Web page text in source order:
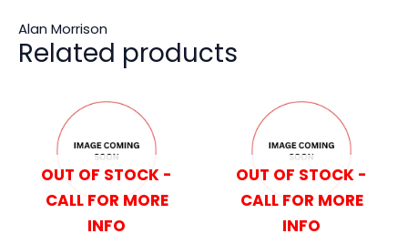
Alan Morrison
Related products
OUT OF STOCK -
CALL FOR MORE
INFO
OUT OF STOCK -
CALL FOR MORE
INFO